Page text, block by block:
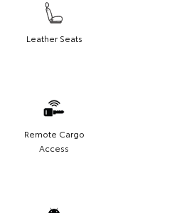
Leather Seats
Remote Cargo
Access